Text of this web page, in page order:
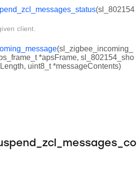
(sl_802154
client.
(sl_zigbee_incoming_
*apsFrame, sl_802154_sho
uint8_t *messageContents)